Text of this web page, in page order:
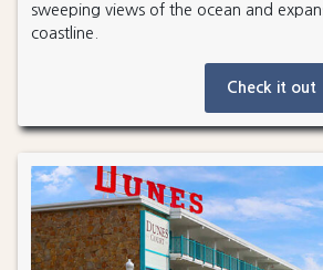
sweeping views of the ocean and
coastline.
Check it out